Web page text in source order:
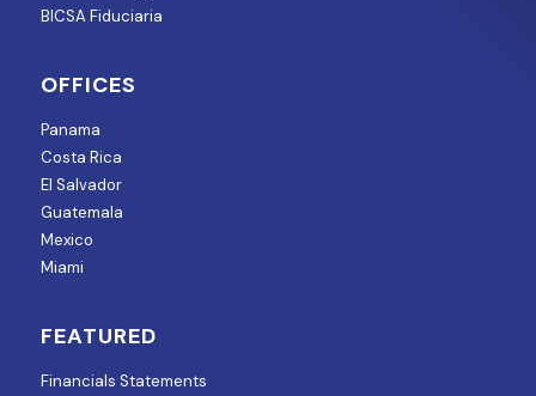
BICSA Fiduciaria
OFFICES
Panama
Costa Rica
El Salvador
Guatemala
Mexico
Miami
FEATURED
Financials Statements